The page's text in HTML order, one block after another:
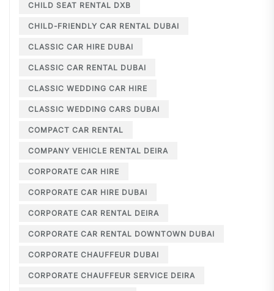
CHILD SEAT RENTAL DXB
CHILD-FRIENDLY CAR RENTAL DUBAI
CLASSIC CAR HIRE DUBAI
CLASSIC CAR RENTAL DUBAI
CLASSIC WEDDING CAR HIRE
CLASSIC WEDDING CARS DUBAI
COMPACT CAR RENTAL
COMPANY VEHICLE RENTAL DEIRA
CORPORATE CAR HIRE
CORPORATE CAR HIRE DUBAI
CORPORATE CAR RENTAL DEIRA
CORPORATE CAR RENTAL DOWNTOWN DUBAI
CORPORATE CHAUFFEUR DUBAI
CORPORATE CHAUFFEUR SERVICE DEIRA